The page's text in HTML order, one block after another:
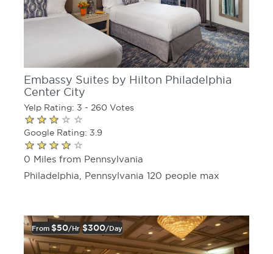
Embassy Suites by Hilton Philadelphia
Center City
Yelp Rating: 3 - 260 Votes
Google Rating: 3.9
0 Miles from Pennsylvania
Philadelphia, Pennsylvania 120 people max
From $50/hr $300/day